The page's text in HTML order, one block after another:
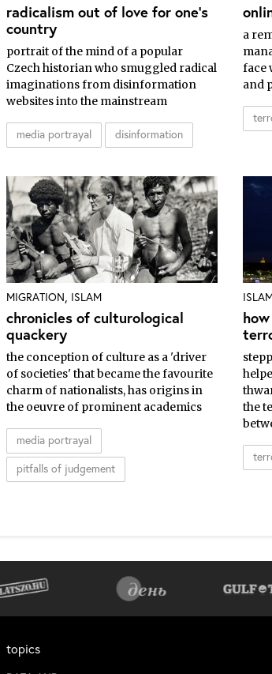
radicalism out of love for one's
country
portrait of the mind of a popular
Czech historian who smuggled radical
imaginations from disinformation
websites into the mainstream
media portrayal disinformation
a
face
and
MIGRATION ISLAM
chronicles of culturological
quackery
the conception of culture as a 'driver
of societies' that became the favourite
charm of nationalists, has origins in
the oeuvre of prominent academics
media portrayal
pitfalls of judgement
the
topics